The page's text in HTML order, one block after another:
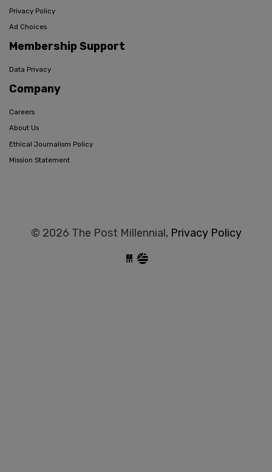
Privacy Policy
Ad Choices
Membership Support
Data Privacy
Company
Careers
About Us
Ethical Journalism Policy
Mission Statement
© 2026 The Post Millennial, Privacy Policy